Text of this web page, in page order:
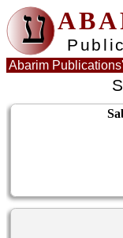
ע
Abarim